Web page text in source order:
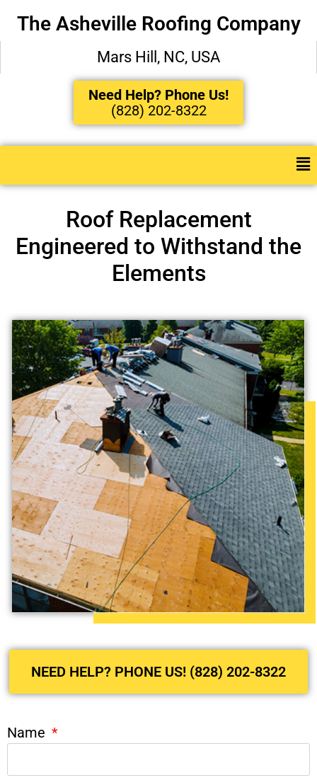
The Asheville Roofing Company
Mars Hill, NC, USA
Need Help? Phone Us!
(828) 202-8322
Roof Replacement
Engineered to Withstand the
Elements
NEED HELP? PHONE US! (828) 202-8322
Name